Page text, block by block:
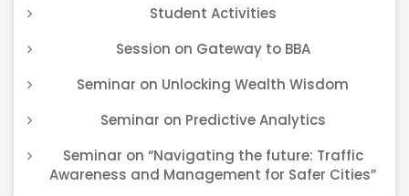
Student Activities
Session on Gateway to BBA
Seminar on Unlocking Wealth Wisdom
Seminar on Predictive Analytics
Seminar on “Navigating the future: Traffic
Awareness and Management for Safer Cities”